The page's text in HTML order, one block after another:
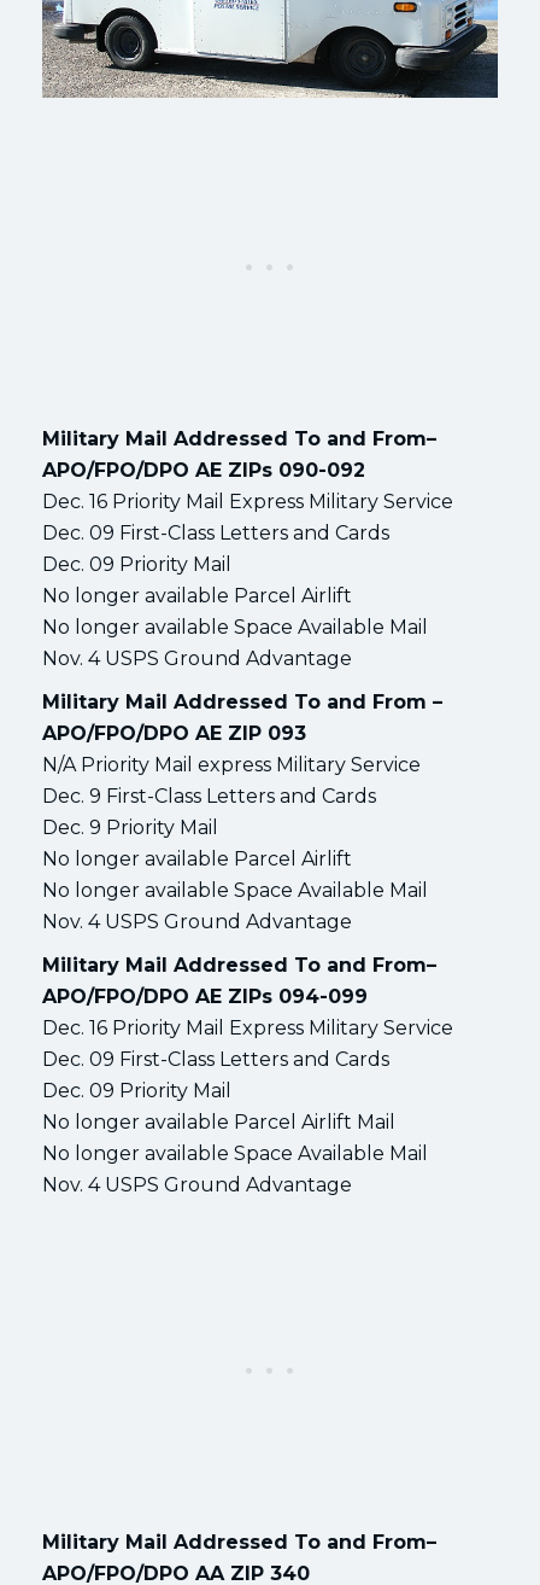
Military Mail Addressed To and From–
APO/FPO/DPO AE ZIPs 090-092
Dec. 16 Priority Mail Express Military Service
Dec. 09 First-Class Letters and Cards
Dec. 09 Priority Mail
No longer available Parcel Airlift
No longer available Space Available Mail
Nov. 4 USPS Ground Advantage
Military Mail Addressed To and From –
APO/FPO/DPO AE ZIP 093
N/A Priority Mail express Military Service
Dec. 9 First-Class Letters and Cards
Dec. 9 Priority Mail
No longer available Parcel Airlift
No longer available Space Available Mail
Nov. 4 USPS Ground Advantage
Military Mail Addressed To and From–
APO/FPO/DPO AE ZIPs 094-099
Dec. 16 Priority Mail Express Military Service
Dec. 09 First-Class Letters and Cards
Dec. 09 Priority Mail
No longer available Parcel Airlift Mail
No longer available Space Available Mail
Nov. 4 USPS Ground Advantage
Military Mail Addressed To and From–
APO/FPO/DPO AA ZIP 340